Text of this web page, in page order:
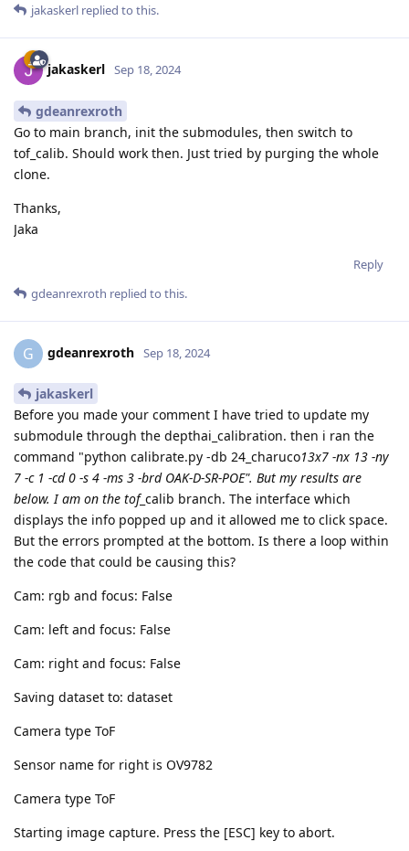
jakaskerl replied to this.
jakaskerl Sep 18, 2024
gdeanrexroth
Go to main branch, init the submodules, then switch to
tof_calib. Should work then. Just tried by purging the whole
clone.
Thanks,
Jaka
Reply
gdeanrexroth replied to this.
G gdeanrexroth Sep 18, 2024
jakaskerl
Before you made your comment I have tried to update my
submodule through the depthai_calibration. then i ran the
command "python calibrate.py -db 24_charuco13x7 -nx 13 -ny
7 -c 1 -cd 0 -s 4 -ms 3 -brd OAK-D-SR-POE". But my results are
below. I am on the tof_calib branch. The interface which
displays the info popped up and it allowed me to click space.
But the errors prompted at the bottom. Is there a loop within
the code that could be causing this?
Cam: rgb and focus: False
Cam: left and focus: False
Cam: right and focus: False
Saving dataset to: dataset
Camera type ToF
Sensor name for right is OV9782
Camera type ToF
Starting image capture. Press the [ESC] key to abort.